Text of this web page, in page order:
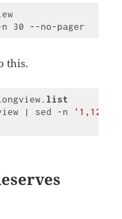
this.
list
| sed -n
'1,120p'